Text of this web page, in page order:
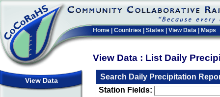
Home Countries States View Data Maps
View Data : List Daily
View Data
Search Daily Precipitation
Station Fields: